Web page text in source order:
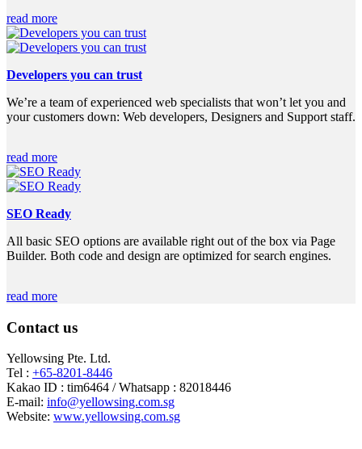
read more
Developers you can trust
We’re a team of experienced web specialists that won’t let you and
your customers down: Web developers, Designers and Support staff.
read more
SEO Ready
All basic SEO options are available right out of the box via Page
Builder. Both code and design are optimized for search engines.
read more
Contact us
Yellowsing Pte. Ltd.
Tel : +65-8201-8446
Kakao ID : tim6464 / Whatsapp : 82018446
E-mail: info@yellowsing.com.sg
Website: www.yellowsing.com.sg